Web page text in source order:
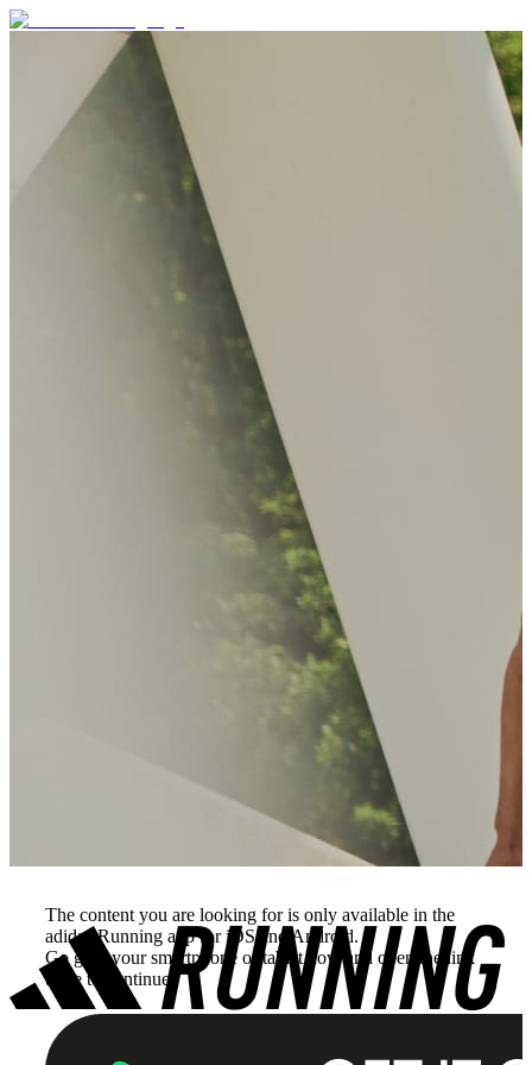
The content you are looking for is only available in the
adidas Running app for iOS and Android.
Go grab your smartphone or tablet now and open the link
there to continue.